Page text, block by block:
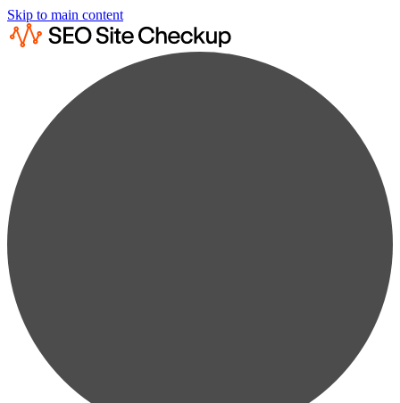
Skip to main content